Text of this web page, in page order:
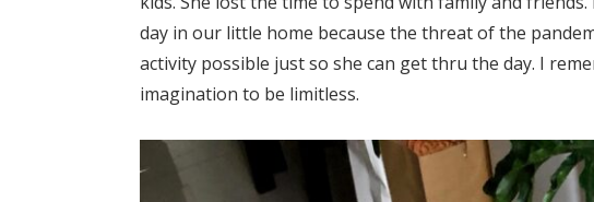
day in our little home because the threat of the
activity possible just so she can get thru the day. I
imagination to be limitless.